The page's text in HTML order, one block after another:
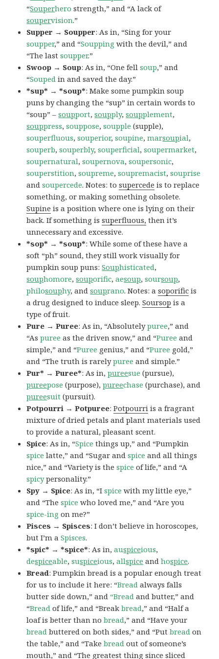
“Souperhero strength,” and “A lack of
soupervision.”
Supper → Soupper: As in, “Sing for your
soupper,” and “Soupping with the devil,” and
“The lastsoupper.”
Swoop → Soup: As in, “One fellsoup,” and
“Souped in and saved the day.”
*sup* → *soup*: Make some pumpkin soup
puns by changing the “sup” in certain words to
“soup” –soupport,soupply,soupplement,
souppress,souppose,soupple (supple),
souperfluous,souperior,soupine,marsoupial,
souperb,souperbly,souperficial,soupermarket,
soupernatural,soupernova,soupersonic,
souperstition,soupreme,soupremacist,souprise
andsoupercede. Notes: tosupercede is to replace
something, or making something obsolete.
Supine is a position where one is lying on their
back. If something issuperfluous, then it’s
unnecessary and excessive.
*sop* → *soup*: While some of these have a
soft “ph” sound, they still work visually for
pumpkin soup puns:Souphisticated,
souphomore,souporific,aesoup,soursoup,
philosouphy, andsouprano. Notes: asoporific is
a drug designed to induce sleep.Soursop is a
type of fruit.
Pure → Puree: As in, “Absolutelypuree,” and
“Aspuree as the driven snow,” and “Puree and
simple,” and “Puree genius,” and “Puree gold,”
and “The truth is rarelypuree and simple.”
Pur* → Puree*: As in,pureesue (pursue),
pureepose (purpose),pureechase (purchase), and
pureesuit (pursuit).
Potpourri → Potpuree:Potpourri is a fragrant
mixture of dried petals and plant materials used
to provide a natural, pleasant scent.
Spice: As in, “Spice things up,” and “Pumpkin
spice latte,” and “Sugar andspice and all things
nice,” and “Variety is thespice of life,” and “A
spicypersonality.”
Spy → Spice: As in, “Ispice with my little eye,”
and “Thespice who loved me,” and “Are you
spice-ing on me?”
Pisces → Spisces: I don’t believe in horoscopes,
but I’m aSpisces.
*spic* → *spice*: As in,auspiceious,
despiceable,suspiceious,allspice andhospice.
Bread: Pumpkin bread is a popular enough treat
for us to include it here: “Bread always falls
butter side down,” and “Bread and butter,” and
“Bread of life,” and “Breakbread,” and “Half a
loaf is better than nobread,” and “Have your
bread buttered on both sides,” and “Putbread on
the table,” and “Takebread out of someone’s
mouth,” and “The greatest thing since sliced